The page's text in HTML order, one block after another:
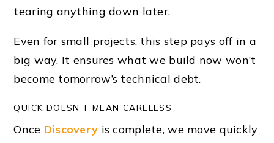
tearing anything down later.
Even for small projects, this step pays off in a
big way. It ensures what we build now won’t
become tomorrow’s technical debt.
QUICK DOESN’T MEAN CARELESS
Once Discovery is complete, we move quickly